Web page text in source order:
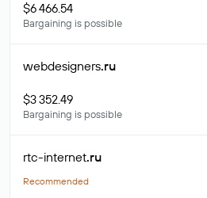
$6 466.54
Bargaining is possible
webdesigners.ru
$3 352.49
Bargaining is possible
rtc-internet.ru
Recommended